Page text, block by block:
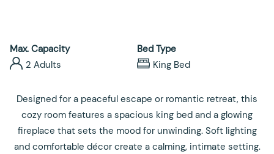
will
the
content
above
Max. Capacity
2 Adults
Bed Type
King Bed
Designed for a peaceful escape or romantic retreat, this
cozy room features a spacious king bed and a glowing
fireplace that sets the mood for unwinding. Soft lighting
and comfortable décor create a calming, intimate setting.